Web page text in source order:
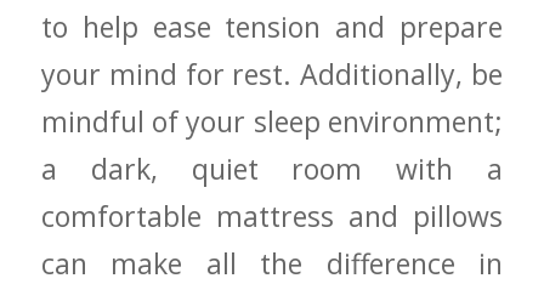
‍to help ease tension and ⁤prepare
your mind ‍for rest. Additionally, be
mindful of your sleep ‍environment;
a dark, quiet room with a
comfortable mattress and pillows
can make all⁢ the difference in